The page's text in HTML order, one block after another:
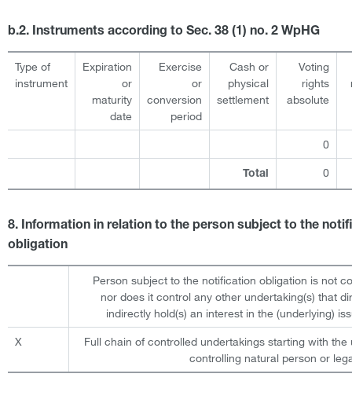
b.2. Instruments according to Sec. 38 (1) no. 2 WpHG
Type of
instrument
Expiration
or
maturity
date
Exercise
or
conversion
period
Cash or
physical
settlement
Voting
rights
absolute
0
Total 0
8. Information in relation to the person subject to the
obligation
Person subject to the notification obligation is not
nor does it control any other undertaking(s) that
indirectly hold(s) an interest in the (underlying)
X
Full chain of controlled undertakings starting with the
controlling natural person or